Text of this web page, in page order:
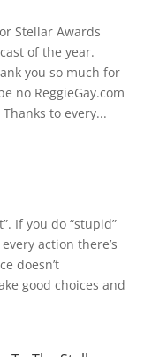
Stellar Awards
of the year.
you so much for
no ReggieGay.com
to every...
If you do “stupid”
action there’s
doesn’t
good choices and